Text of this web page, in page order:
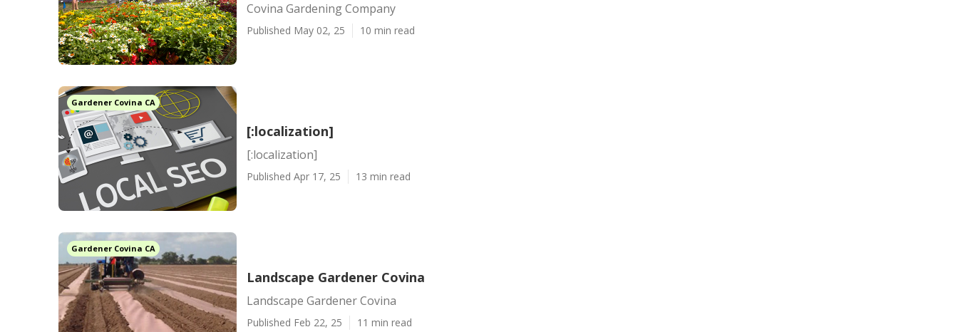
Covina Gardening Company
Published May 02, 25 10 min read
Gardener Covina CA
[:localization]
[:localization]
Published Apr 17, 25 13 min read
Gardener Covina CA
Landscape Gardener Covina
Landscape Gardener Covina
Published Feb 22, 25 11 min read